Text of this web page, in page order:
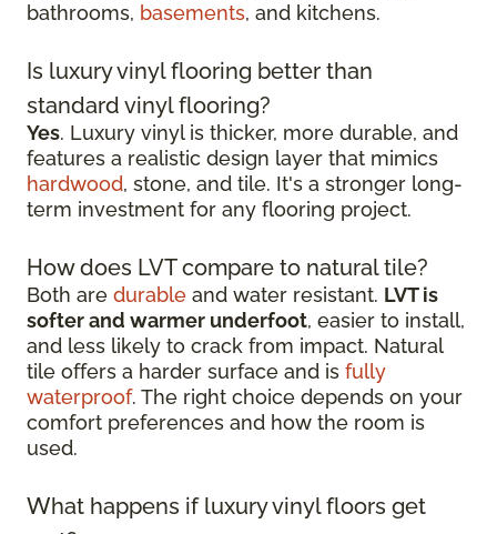
bathrooms, basements, and kitchens.
Is luxury vinyl flooring better than
standard vinyl flooring?
Yes. Luxury vinyl is thicker, more durable, and
features a realistic design layer that mimics
hardwood, stone, and tile. It's a stronger long-
term investment for any flooring project.
How does LVT compare to natural tile?
Both are durable and water resistant. LVT is
softer and warmer underfoot, easier to install,
and less likely to crack from impact. Natural
tile offers a harder surface and is fully
waterproof. The right choice depends on your
comfort preferences and how the room is
used.
What happens if luxury vinyl floors get